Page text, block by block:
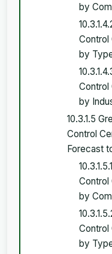
by
Control
by
Control
by
10.3.1.5
Control
Forecast
Control
by
Control
by